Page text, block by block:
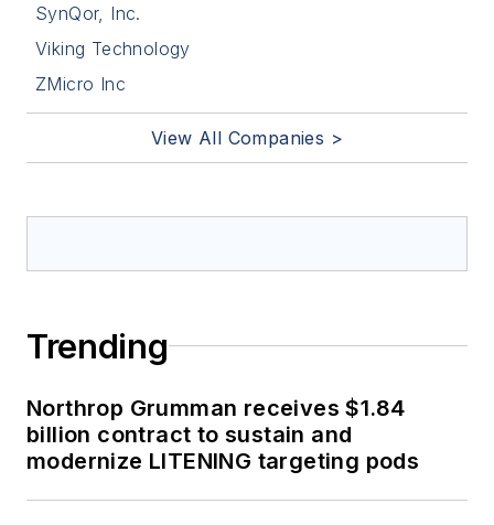
SynQor, Inc.
Viking Technology
ZMicro Inc
View All Companies >
Trending
Northrop Grumman receives $1.84
billion contract to sustain and
modernize LITENING targeting pods